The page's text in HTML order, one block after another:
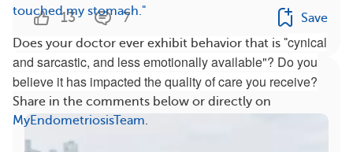
touched my stomach."
Does your doctor ever exhibit behavior that is "cynical
and sarcastic, and less emotionally available"? Do you
believe it has impacted the quality of care you receive?
Share in the comments below or directly on
MyEndometriosisTeam.
13 7 Save
More On This Topic